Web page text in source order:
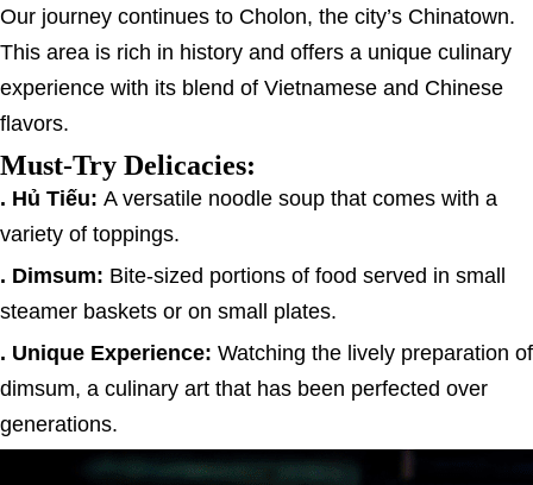
Our journey continues to Cholon, the city’s Chinatown.
This area is rich in history and offers a unique culinary
experience with its blend of Vietnamese and Chinese
flavors.
Must-Try Delicacies:
. Hủ Tiếu: A versatile noodle soup that comes with a
variety of toppings.
. Dimsum: Bite-sized portions of food served in small
steamer baskets or on small plates.
. Unique Experience: Watching the lively preparation of
dimsum, a culinary art that has been perfected over
generations.